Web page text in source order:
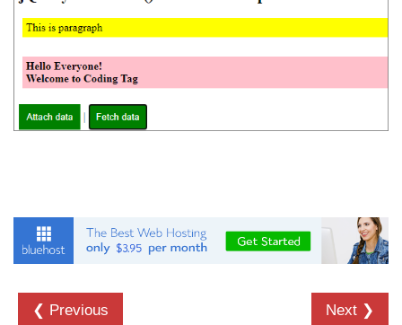
❮ Previous Next ❯